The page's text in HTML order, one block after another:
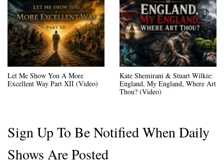
Let Me Show You A More
Excellent Way Part XII (Video)
Kate Shemirani & Stuart Wilkie:
England, My England, Where Art
Thou? (Video)
Sign Up To Be Notified When Daily
Shows Are Posted